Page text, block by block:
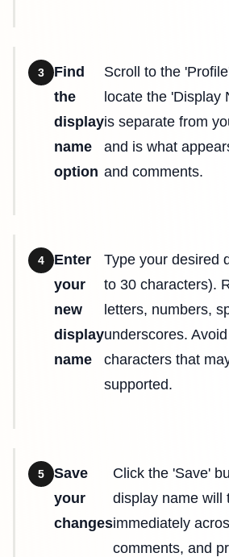
3
Find
the
display
name
option
Scroll to the
locate the 'Display
is separate from
and is what
and comments.
4
Enter
your
new
display
name
Type your desired
to 30 characters).
letters, numbers,
underscores.
characters that
supported.
5
Save
your
changes
Click the 'Save'
display name will
immediately
comments, and